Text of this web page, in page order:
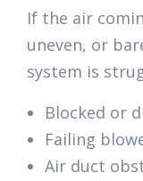
If the air
uneven, or
system is
Blocked or
Failing
Air duct